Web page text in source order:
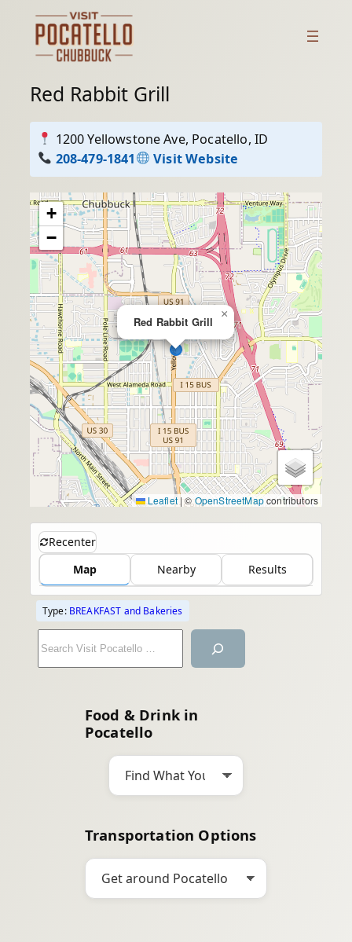
content
Red Rabbit Grill
1200 Yellowstone Ave, Pocatello, ID
208-479-1841
Visit Website
Red Rabbit Grill
×
+
−
Leaflet| © OpenStreetMapcontributors
Recenter
Map
Nearby Results
Type: BREAKFAST and Bakeries
e
Food & Drink in
Pocatello
Transportation Options